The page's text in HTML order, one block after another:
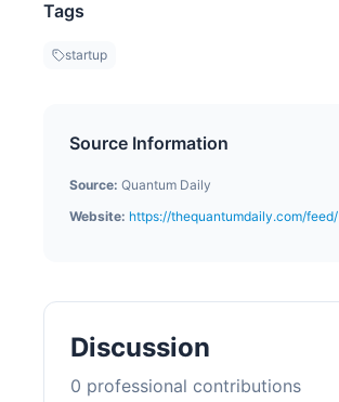
Tags
startup
Source Information
Source: Quantum Daily
Website: https://thequantumdaily.com/feed/
Discussion
0 professional contributions